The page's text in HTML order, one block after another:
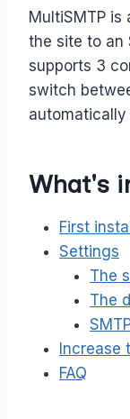
MultiSMTP
the site to an
supports 3
switch
What's
First
Settings
The
The
Increase
FAQ